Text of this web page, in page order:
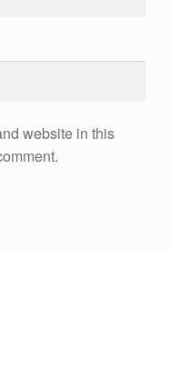
website in this